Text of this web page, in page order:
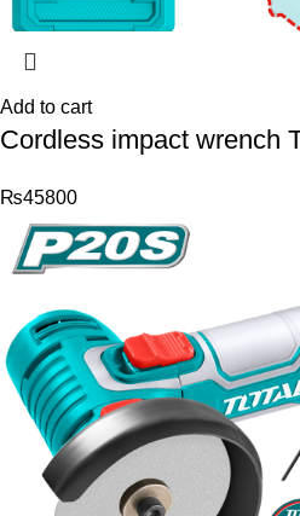
Add to cart
Cordless impact wrench
₨45800